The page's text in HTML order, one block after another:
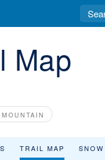
Map
TRAIL MAP